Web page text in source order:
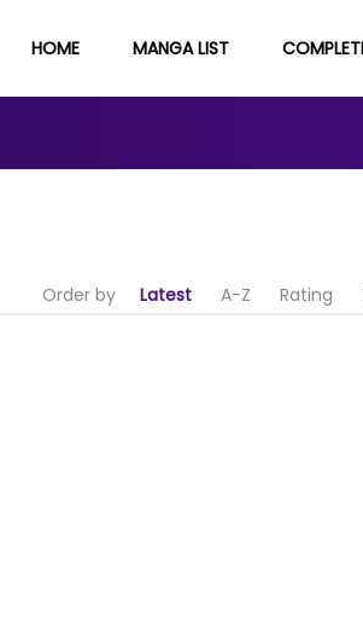
HOME MANGA LIST
Latest A-Z Rating
Order by